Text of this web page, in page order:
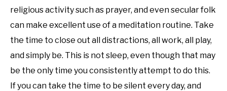
religious activity such as prayer, and even secular folk
can make excellent use of a meditation routine. Take
the time to close out all distractions, all work, all play,
and simply be. This is not sleep, even though that may
be the only time you consistently attempt to do this.
If you can take the time to be silent every day, and